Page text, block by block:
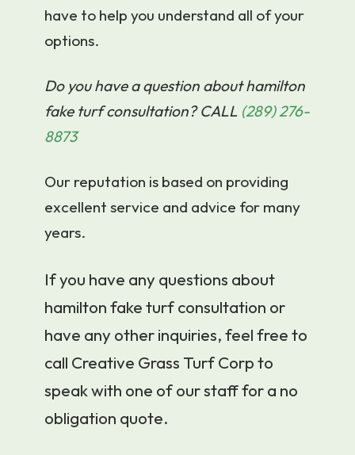
have to help you understand all of your
options.
Do you have a question about hamilton
fake turf consultation? CALL (289) 276-
8873
Our reputation is based on providing
excellent service and advice for many
years.
If you have any questions about
hamilton fake turf consultation or
have any other inquiries, feel free to
call Creative Grass Turf Corp to
speak with one of our staff for a no
obligation quote.